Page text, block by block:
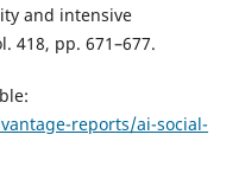
and intensive
418, pp. 671–677.
reports/ai-social-